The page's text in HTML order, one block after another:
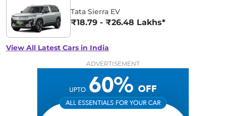
Tata Sierra EV
₹18.79 - ₹26.48 Lakhs*
View All Latest Cars in India
ADVERTISEMENT